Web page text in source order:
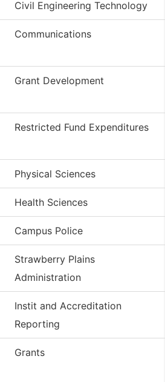
Civil Engineering Technology
Communications
Grant Development
Restricted Fund Expenditures
Physical Sciences
Health Sciences
Campus Police
Strawberry Plains
Administration
Instit and Accreditation
Reporting
Grants